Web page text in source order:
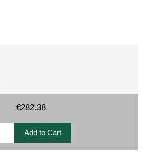
€282.38